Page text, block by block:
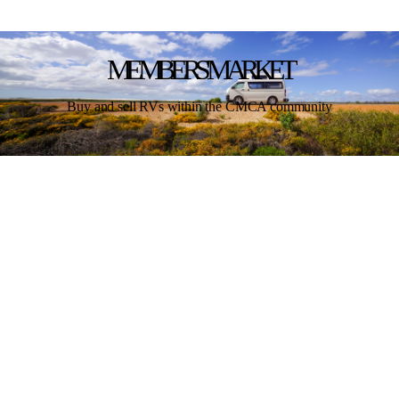
MEMBERS' MARKET
Buy and sell RVs within the CMCA community